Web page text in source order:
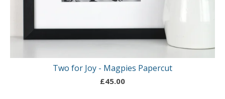
Two for Joy - Magpies Papercut
£45.00